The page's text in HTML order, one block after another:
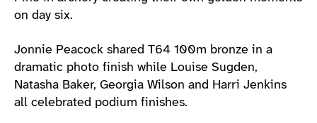
on day six.
Jonnie Peacock shared T64 100m bronze in a
dramatic photo finish while Louise Sugden,
Natasha Baker, Georgia Wilson and Harri Jenkins
all celebrated podium finishes.